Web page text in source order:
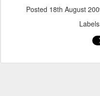
Posted 18th August